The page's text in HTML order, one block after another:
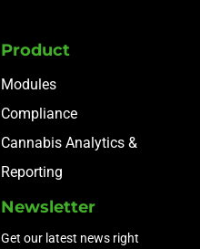
Product
Modules
Compliance
Cannabis Analytics &
Reporting
Newsletter
Get our latest news right